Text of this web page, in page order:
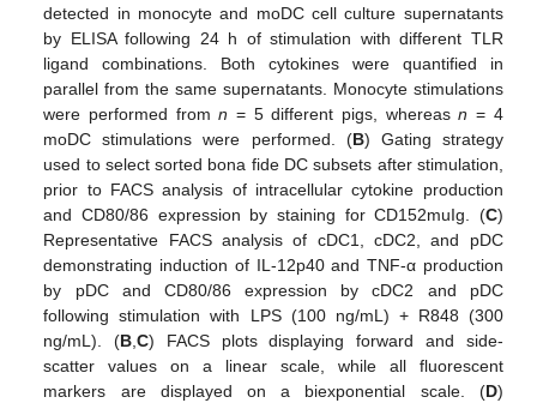
detected in monocyte and moDC cell culture supernatants
by ELISA following 24 h of stimulation with different TLR
ligand combinations. Both cytokines were quantified in
parallel from the same supernatants. Monocyte stimulations
were performed fromn = 5 different pigs, whereasn = 4
moDC stimulations were performed. (B) Gating strategy
used to select sorted bona fide DC subsets after stimulation,
prior to FACS analysis of intracellular cytokine production
and CD80/86 expression by staining for CD152muIg. (C)
Representative FACS analysis of cDC1, cDC2, and pDC
demonstrating induction of IL-12p40 and TNF-α production
by pDC and CD80/86 expression by cDC2 and pDC
following stimulation with LPS (100 ng/mL) + R848 (300
ng/mL). (B,C) FACS plots displaying forward and side-
scatter values on a linear scale, while all fluorescent
markers are displayed on a biexponential scale. (D)